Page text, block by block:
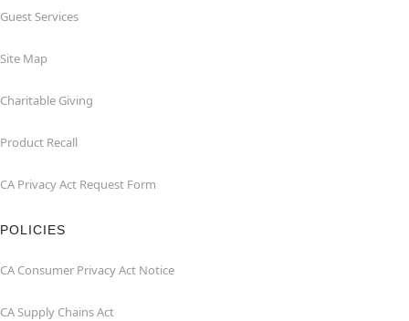
Guest Services
Site Map
Charitable Giving
Product Recall
CA Privacy Act Request Form
POLICIES
CA Consumer Privacy Act Notice
CA Supply Chains Act